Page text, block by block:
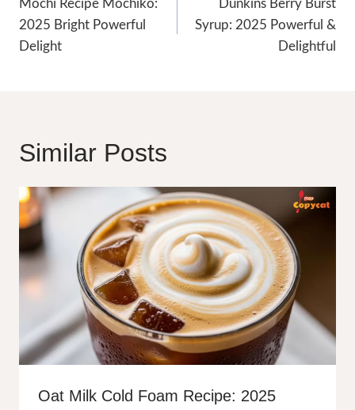
Navigation
Mochi Recipe Mochiko:
2025 Bright Powerful
Delight
Dunkins Berry Burst
Syrup: 2025 Powerful &
Delightful
Similar Posts
Oat Milk Cold Foam Recipe: 2025